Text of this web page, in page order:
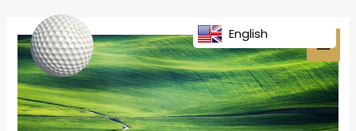
content
navigation
English